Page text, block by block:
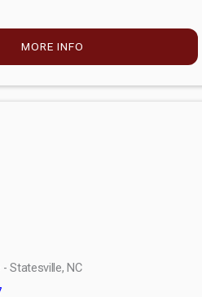
MORE INFO
Statesville, NC